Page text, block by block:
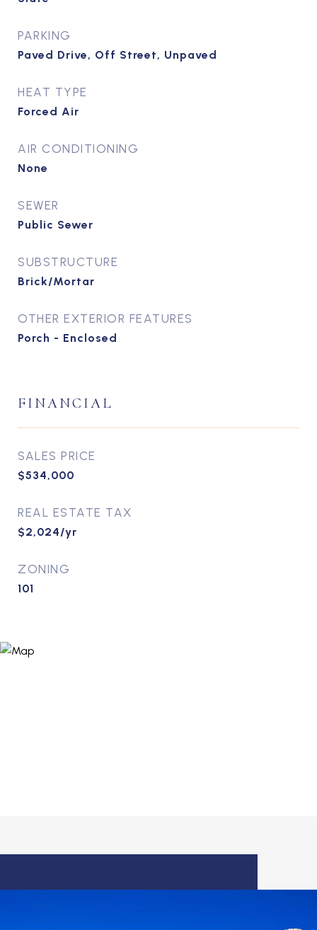
PARKING
Paved Drive, Off Street, Unpaved
HEAT TYPE
Forced Air
AIR CONDITIONING
None
SEWER
Public Sewer
SUBSTRUCTURE
Brick/Mortar
OTHER EXTERIOR FEATURES
Porch - Enclosed
FINANCIAL
SALES PRICE
$534,000
REAL ESTATE TAX
$2,024/yr
ZONING
101